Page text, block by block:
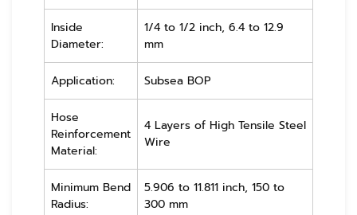
Inside
Diameter:
1/4 to 1/2 inch, 6.4 to 12.9
mm
Application: Subsea BOP
Hose
Reinforcement
Material:
4 Layers of High Tensile Steel
Wire
Minimum Bend
Radius:
5.906 to 11.811 inch, 150 to
300 mm